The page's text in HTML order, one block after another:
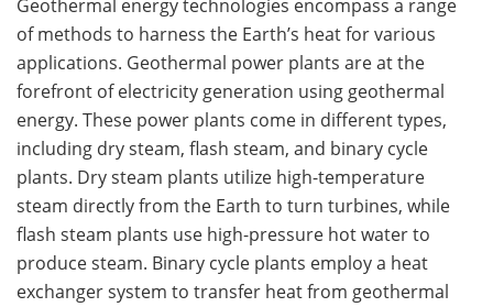
Geothermal energy technologies encompass a range
of methods to harness the Earth’s heat for various
applications. Geothermal power plants are at the
forefront of electricity generation using geothermal
energy. These power plants come in different types,
including dry steam, flash steam, and binary cycle
plants. Dry steam plants utilize high-temperature
steam directly from the Earth to turn turbines, while
flash steam plants use high-pressure hot water to
produce steam. Binary cycle plants employ a heat
exchanger system to transfer heat from geothermal